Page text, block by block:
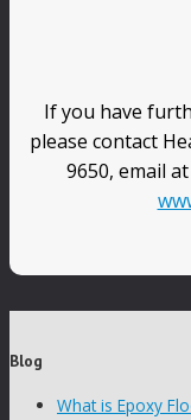
If you have
please contact
9650, email
Blog
What is Epoxy